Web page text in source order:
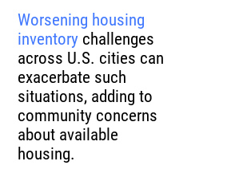
Worsening housing
inventory challenges
across U.S. cities can
exacerbate such
situations, adding to
community concerns
about available
housing.